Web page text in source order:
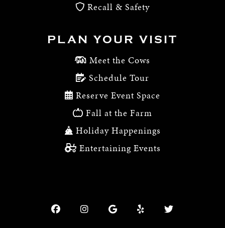
Recall & Safety
PLAN YOUR VISIT
Meet the Cows
Schedule Tour
Reserve Event Space
Fall at the Farm
Holiday Happenings
Entertaining Events